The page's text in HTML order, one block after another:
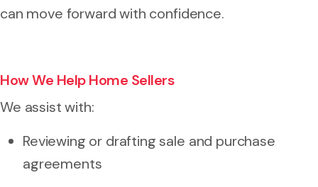
can move forward with confidence.
How We Help Home Sellers
We assist with:
Reviewing or drafting sale and purchase
agreements